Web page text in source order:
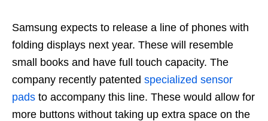
Samsung expects to release a line of phones with
folding displays next year. These will resemble
small books and have full touch capacity. The
company recently patented specialized sensor
pads to accompany this line. These would allow for
more buttons without taking up extra space on the